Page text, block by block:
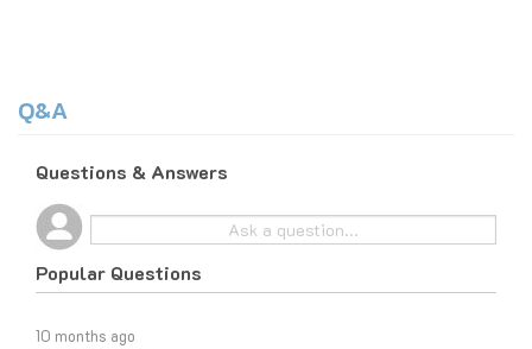
Popular Questions
What do I do if I am tax exempt?